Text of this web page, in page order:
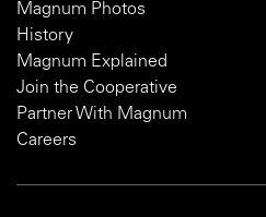
Magnum Photos
History
Magnum Explained
Join the Cooperative
Partner With Magnum
Careers